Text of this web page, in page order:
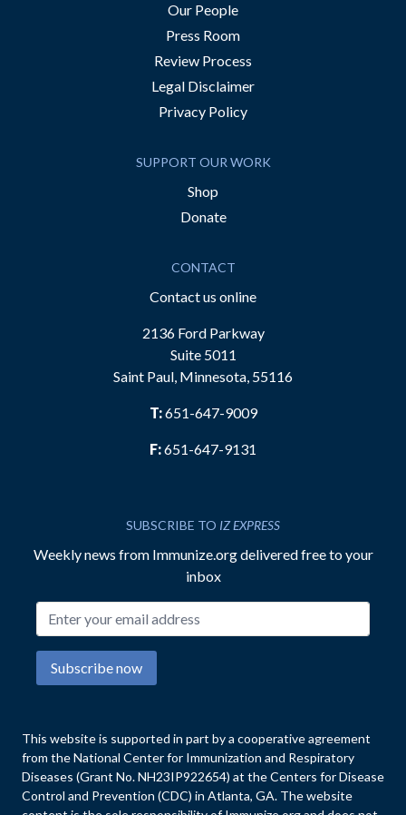
Our People
Press Room
Review Process
Legal Disclaimer
Privacy Policy
SUPPORT OUR WORK
Shop
Donate
CONTACT
Contact us online
2136 Ford Parkway
Suite 5011
Saint Paul, Minnesota, 55116
T:651-647-9009
F:651-647-9131
SUBSCRIBE TO IZ EXPRESS
Weekly news from Immunize.org delivered free to your
inbox
Subscribe now
This website is supported in part by a cooperative agreement
from the National Center for Immunization and Respiratory
Diseases (Grant No. NH23IP922654) at the Centers for Disease
Control and Prevention (CDC) in Atlanta, GA. The website